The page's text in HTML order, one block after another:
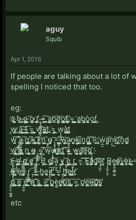
aguy
Squib
Apr 1, 2016
If people are talking about a lot of
spelling I noticed that too.
eg:
a҉̖ ̞̱̤̻͕̲̤̺̫͘ḅ͙ ̶̢̣̳o̵̫̥̪̹͉͍̪͇̳ ̴̭͎͚͝ǫ̳͔ ̷̵̣t͚͓̣̪̻̥̰̦̕͜ ̧͏̵̟̖͇͕͙̲̥̝=̴̦͉̗̩̯̭̼͠ͅ ͏̭̭̭̖̫͈̬͢a̫̜͎̹͔̳̰͟b͏̼̭͜͡o̷̞̼̮̙̹͇͝ͅo̧̞̝̙̳̯̝̱̳t͔͙͡ ̵҉̡̦̰͕̪͚̙͔̲=̞͓̥͉̙̭͙͙ ̛͎̙͍̪̻̻̗͢ͅa͉͖̘͎͕b̢͏͖͕͔̜ò͚͍̞o͏͉͖t̪͎̞̹͖̞́͟
̭̠w͏̙̞͚̬̙͜ ̷̗a̗̱̳͘͠ ̦̜̜̮̹͉̲̺t̶͎̝̹̱͍́ ̵̺͙̮͉̙͢͞=̭̥͔ ̯͈̺̫̭̼̖͙͍w͓̟̤͙͚͕̪̱͡a̵̺̜̖̺̯͚͔̖t͏҉̮̘̻̺ ̢̯͘=̡̜̻̘̺̜͜ ̙w̝̖̞͓̫͖̤̠à̧̻̤̱̗̻ţ̝̮͕͍̥̪͚
̞͍̺̱̹̗͇ẁ͍̗̼͠ ̛͎̩͇͙̠͔̞͡ͅa͇̻̫̠̻͉ ̴̙̗̜͞n͏̢̧͔̳̙̪̯͎͓̪̫ ̸̢̩̥̦̙͞k̶̢͙͕͘ ̨̻̥͍̝̱͉͡i͏͍̥͝ ͍͍͘n͓̙̭̼͖͖͡ ̫͍̟͟g̶̩̙̙̘̭ ̢̥̟̖͓̲̹͞=̺̫͎̠͇̪͈̠ ̱̫̳͖̯̰̙͡͠ͅw͖̗̹̤͖͙̻̬͝a̵͚͓̠̬͙̳n̨̖͙͕̱̱ͅk̶̢̘̺̺̭͇͞ḭ̬͙͢n̼̖ͅg̹̣̩͇̺͎͚͇͖͠ ͇̩̝͓͠=҉͙̘ ̢̨̛̫͔ẃ̠̲̫͘a̗͍͇͡n̩̠͟ķ̮̱͝i̞̘̞͖͡ͅǹ̬͈g̸̨̰͕
̴̛̩͟w̡̖̻̼͖͢͡ ̸͕͎͇̹͞a̧̩͍̘̼̰͕̹ͅ ̝͍̥̜͕n̤̲͉̯ ͜͏͙͔͕̥̻g̶̶̩̤̜̦̖ ̠̲̥̲̝͖=̨͓̩͘͞ ̷̘͝w̘a̷̴̴͎̖̥̘̭̯̟ņ͏̲̩̻͎͕͓̫̞͜g̝̫̕͡ ̨͕͘͞ͅ=͚͙ͅ ̫̺w̵̰̤̳̘͍a͉̦̰̰͎̣̳̕͝n̷̞͔̖̞͞g̡҉̟̜̜̯̝̘͉
͢҉̥̺̰E̶͉͍̜̟̳̙̳̹͘ ̷̥̟͓̼̰̣̕ḁ̵͍̣̼̺̜̮͈̜̕͟ ̵̢̳̪̟̳͙g̸̲͉̮̩̹ ̸̢̨͖̳̬̲̦̙e̷͏͇̖̩̹͈͢ ̥̬̻̟̙̠͠͠ŕ̘̠͝͝ ̛̝B̨̛̼͇̣̱ ̧̹̤͕͢e̢̼̹͈̯̖ ̯͠a̮̠̮̞̮͘ ̝͖̟͎ͅv̴̡̨̜̺̲͓̼ ̰͖̟̼̠̬͝e͙̝͕͖̹̮͍͇͟͟ ̩̫̮̟̜r̡͕ ̣̗̺͙̩̙̹=̮͘͞ͅ ̗͘͠E͏̴͖͙͕̮͠á̻̼̝͍͎̦̰g̡͓͓͙̲̹̩̕͝ę̟̙͖̜͞r̛͇̗ͅ ̢̧̗̲̟̜̰ͅB̵͔̱̦̮e̷͚̟̰̦̲̳̣͚a̵̷̤͎̼͞v̨͚̖͎̻̳̗͍̥͙͢è̵̞͈͘r̢̖̗̭̭̥͟ ̶̴̘͇͎̤=̢͇̠̯͔̲̗̹̦
̶̳̬̯͕̫h̴͙͓̩̗͕̤̠ͅ ̵̜̘̖̳̀èͅ ͚i҉͓͎̜̻͙̪ ̩̣͖̟̳r̟̜̖̻͜ ͏̟̜͡=̛̖̱̤̣͈̫̹ ̶͕̮h̡̤̝͈̫ę̨̪̱i̸̩̟̠͠r̕͏̲͔͓ ͔̻̲̘=͚̯̩ ͍̘͔̼̺̟h͇̺͉̱͓e͈͖͜i̷̙̱̼̬̖͈͈͜r̸̗̤͘
̭̙̘̟̣̼͇͇p͏̧͖ ̼̜͙͖̫̲̪̻̥͢͠ę̪͍̲͡ ̱̠͍̼ͅe̥̰̰̭̼͕̬̼͠͞ ̘͚̤̱͎̕p̴̹͝ ͎̙͙̲͚̜͖̜́͡s̻̪̫̬͖͜ ̬̰̣̜̳=̛̖̳͍̱̼͓̬̩͠ ̸̧̣̻̤͙̰̖̙͔p̞͍̹̰͍̮̲͔̣è̠͇e̺̫̹̻̜̲̼̙ͅp̨̮̰̯͖͘͠s̡̲̬͖̤̣̤͚ ̡͙̞̮̣̺͈̝͞=͡͏̬̘͇ ̥p̗̩͎̭̕é͖͙̩͎̳͎̕e̶͖̫͠p̡͝҉͉̙͈̪͔ͅs͍̮̰͔͙͉͍̕ͅ
etc